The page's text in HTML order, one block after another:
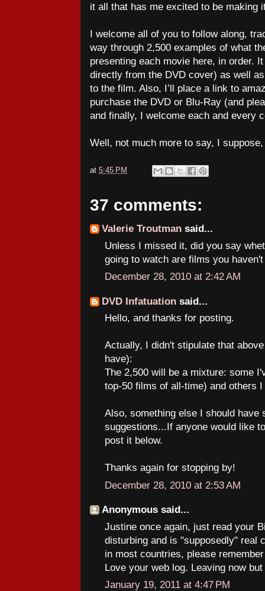
it all that has me excited to be making
I welcome all of you to follow along,
way through 2,500 examples of what
presenting each movie here, in order.
directly from the DVD cover) as well
to the film. Also, I’ll place a link to
purchase the DVD or Blu-Ray (and
and finally, I welcome each and every
Well, not much more to say, I
at 5:45 PM
37 comments:
Valerie Troutman said...
Unless I missed it, did you say
going to watch are films you
December 28, 2010 at 2:42 AM
DVD Infatuation said...
Hello, and thanks for posting.
Actually, I didn't stipulate that
have):
The 2,500 will be a mixture: some
top-50 films of all-time) and others
Also, something else I should have
suggestions...If anyone would like
post it below.
Thanks again for stopping by!
December 28, 2010 at 2:53 AM
Anonymous said...
Justine once again, just read your
disturbing and is "supposedly" real
in most countries, please
Love your web log. Leaving now
January 19, 2011 at 4:47 PM